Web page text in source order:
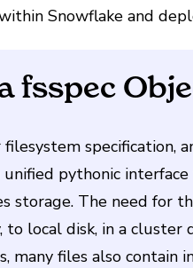
Snowflake and
fsspec
filesystem specification,
unified pythonic
storage. The need for
to local disk, in a
many files also contain